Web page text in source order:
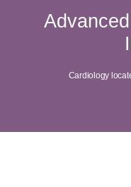
Cardiology